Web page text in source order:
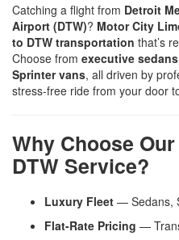
Catching a flight from Detroit
Airport (DTW)? Motor City
to DTW transportation that’s
Choose from executive
Sprinter vans, all driven by
stress-free ride from your door
Why Choose
DTW Service?
Luxury Fleet — Sedans,
Flat-Rate Pricing —